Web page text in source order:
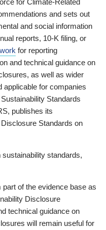
and sets out
and social information
reports, 10-K filing, or
for reporting
and technical guidance on
as well as wider
applicable for companies
Standards
publishes its
Standards on
standards,
of the evidence base as
Disclosure
technical guidance on
will remain useful for